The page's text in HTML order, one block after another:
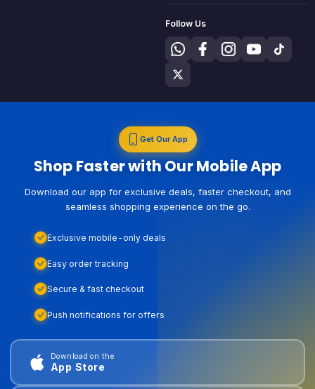
Follow Us
Get Our App
Shop Faster with Our Mobile App
Download our app for exclusive deals, faster checkout, and
seamless shopping experience on the go.
Exclusive mobile-only deals
Easy order tracking
Secure & fast checkout
Push notifications for offers
Download on the
App Store